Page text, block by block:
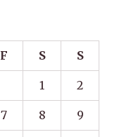
F S S
1 2
7 8 9